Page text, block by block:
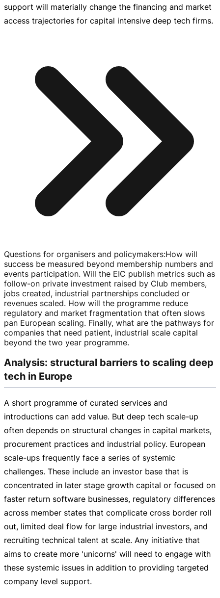
support will materially change the financing and market
access trajectories for capital intensive deep tech firms.
Questions for organisers and policymakers:How will
success be measured beyond membership numbers and
events participation. Will the EIC publish metrics such as
follow-on private investment raised by Club members,
jobs created, industrial partnerships concluded or
revenues scaled. How will the programme reduce
regulatory and market fragmentation that often slows
pan European scaling. Finally, what are the pathways for
companies that need patient, industrial scale capital
beyond the two year programme.
Analysis: structural barriers to scaling deep
tech in Europe
A short programme of curated services and
introductions can add value. But deep tech scale-up
often depends on structural changes in capital markets,
procurement practices and industrial policy. European
scale-ups frequently face a series of systemic
challenges. These include an investor base that is
concentrated in later stage growth capital or focused on
faster return software businesses, regulatory differences
across member states that complicate cross border roll
out, limited deal flow for large industrial investors, and
recruiting technical talent at scale. Any initiative that
aims to create more 'unicorns' will need to engage with
these systemic issues in addition to providing targeted
company level support.